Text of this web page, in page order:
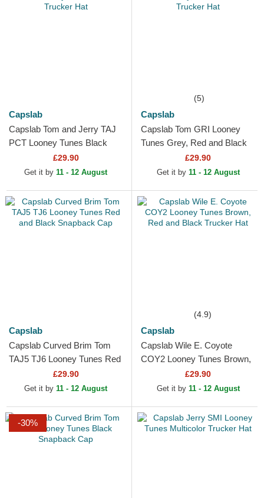
Capslab
Capslab Tom and Jerry TAJ
PCT Looney Tunes Black
Trucker Hat£29.90
Get it by 11 - 12 August
(5)
Capslab
Capslab Tom GRI Looney
Tunes Grey, Red and Black
Trucker Hat£29.90
Get it by 11 - 12 August
Capslab
Capslab Curved Brim Tom
TAJ5 TJ6 Looney Tunes Red
and Black Snapback Cap
£29.90
Get it by 11 - 12 August
(4.9)
Capslab
Capslab Wile E. Coyote
COY2 Looney Tunes Brown,
Red and Black Trucker Hat
£29.90
Get it by 11 - 12 August
-30%